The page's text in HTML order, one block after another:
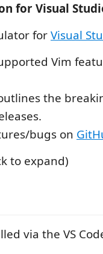
for Visual
forVisual
Vim
the
bugs on
to expand)
via the VS